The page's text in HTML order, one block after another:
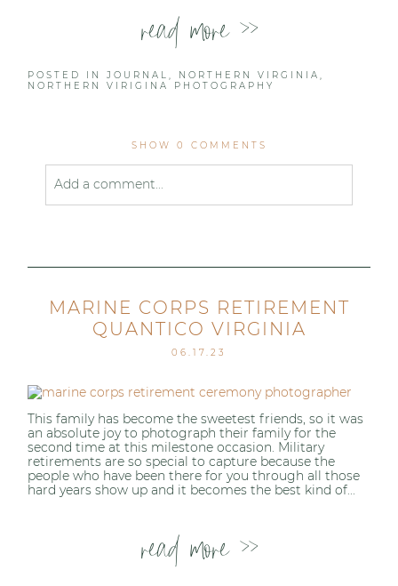
read more >>
POSTED INJOURNAL, NORTHERN VIRGINIA,
NORTHERN VIRIGINA PHOTOGRAPHY
SHOW 0 COMMENTS
Add a comment...
Post Comment
MARINE CORPS RETIREMENT
QUANTICO VIRGINIA
06.17.23
This family has become the sweetest friends, so it was
an absolute joy to photograph their family for the
second time at this milestone occasion. Military
retirements are so special to capture because the
people who have been there for you through all those
hard years show up and it becomes the best kind of...
read more >>